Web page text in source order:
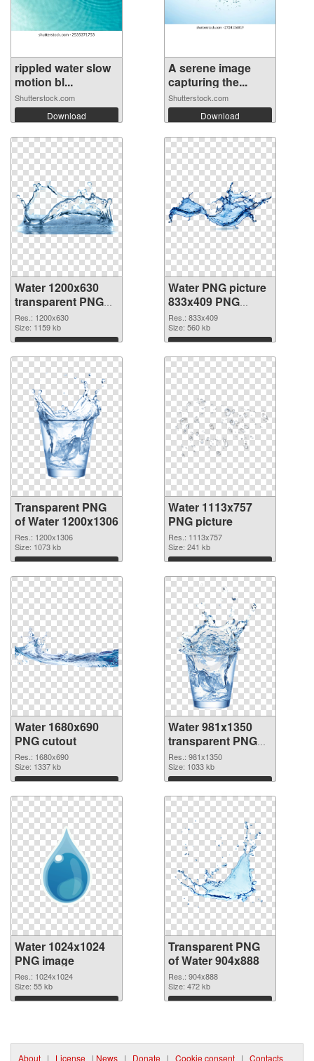
rippled water slow
motion bl...
Shutterstock.com
Download
A serene image
capturing the...
Shutterstock.com
Download
Water 1200x630
transparent PNG
graphic
Res.: 1200x630
Size: 1159 kb
Download
Water PNG picture
833x409 PNG
image
Res.: 833x409
Size: 560 kb
Download
Transparent PNG
of Water 1200x1306
Res.: 1200x1306
Size: 1073 kb
Download
Water 1113x757
PNG picture
Res.: 1113x757
Size: 241 kb
Download
Water 1680x690
PNG cutout
Res.: 1680x690
Size: 1337 kb
Download
Water 981x1350
transparent PNG
graphic
Res.: 981x1350
Size: 1033 kb
Download
Water 1024x1024
PNG image
Res.: 1024x1024
Size: 55 kb
Download
Transparent PNG
of Water 904x888
Res.: 904x888
Size: 472 kb
Download
About | License | News | Donate | Cookie consent | Contacts